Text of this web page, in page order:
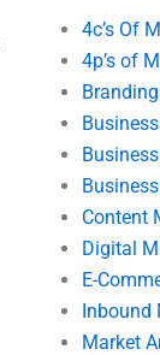
4c’s Of
4p’s of
Content
Digital
E-
Inbound
Market